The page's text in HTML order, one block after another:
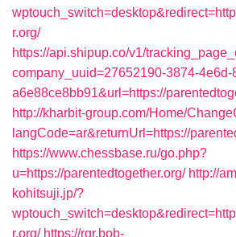
r.org/
https://api.shipup.co/v1/
company_uuid=27652190-3874-4e6d-
a6e88ce8bb91&url=https://
http://kharbit-group.com/Home/
langCode=ar&returnUrl=https://
https://www.chessbase.ru/go.php?
u=https://parentedtogether.org/ http://
kohitsuji.jp/?
r.org/ https://rgr.bob-